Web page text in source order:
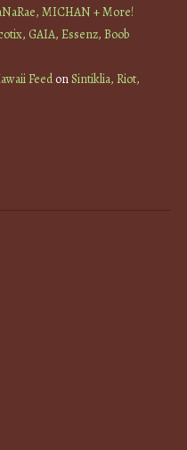
MICHAN + More!
GAIA, Essenz, Boob
FeedonSintiklia, Riot,